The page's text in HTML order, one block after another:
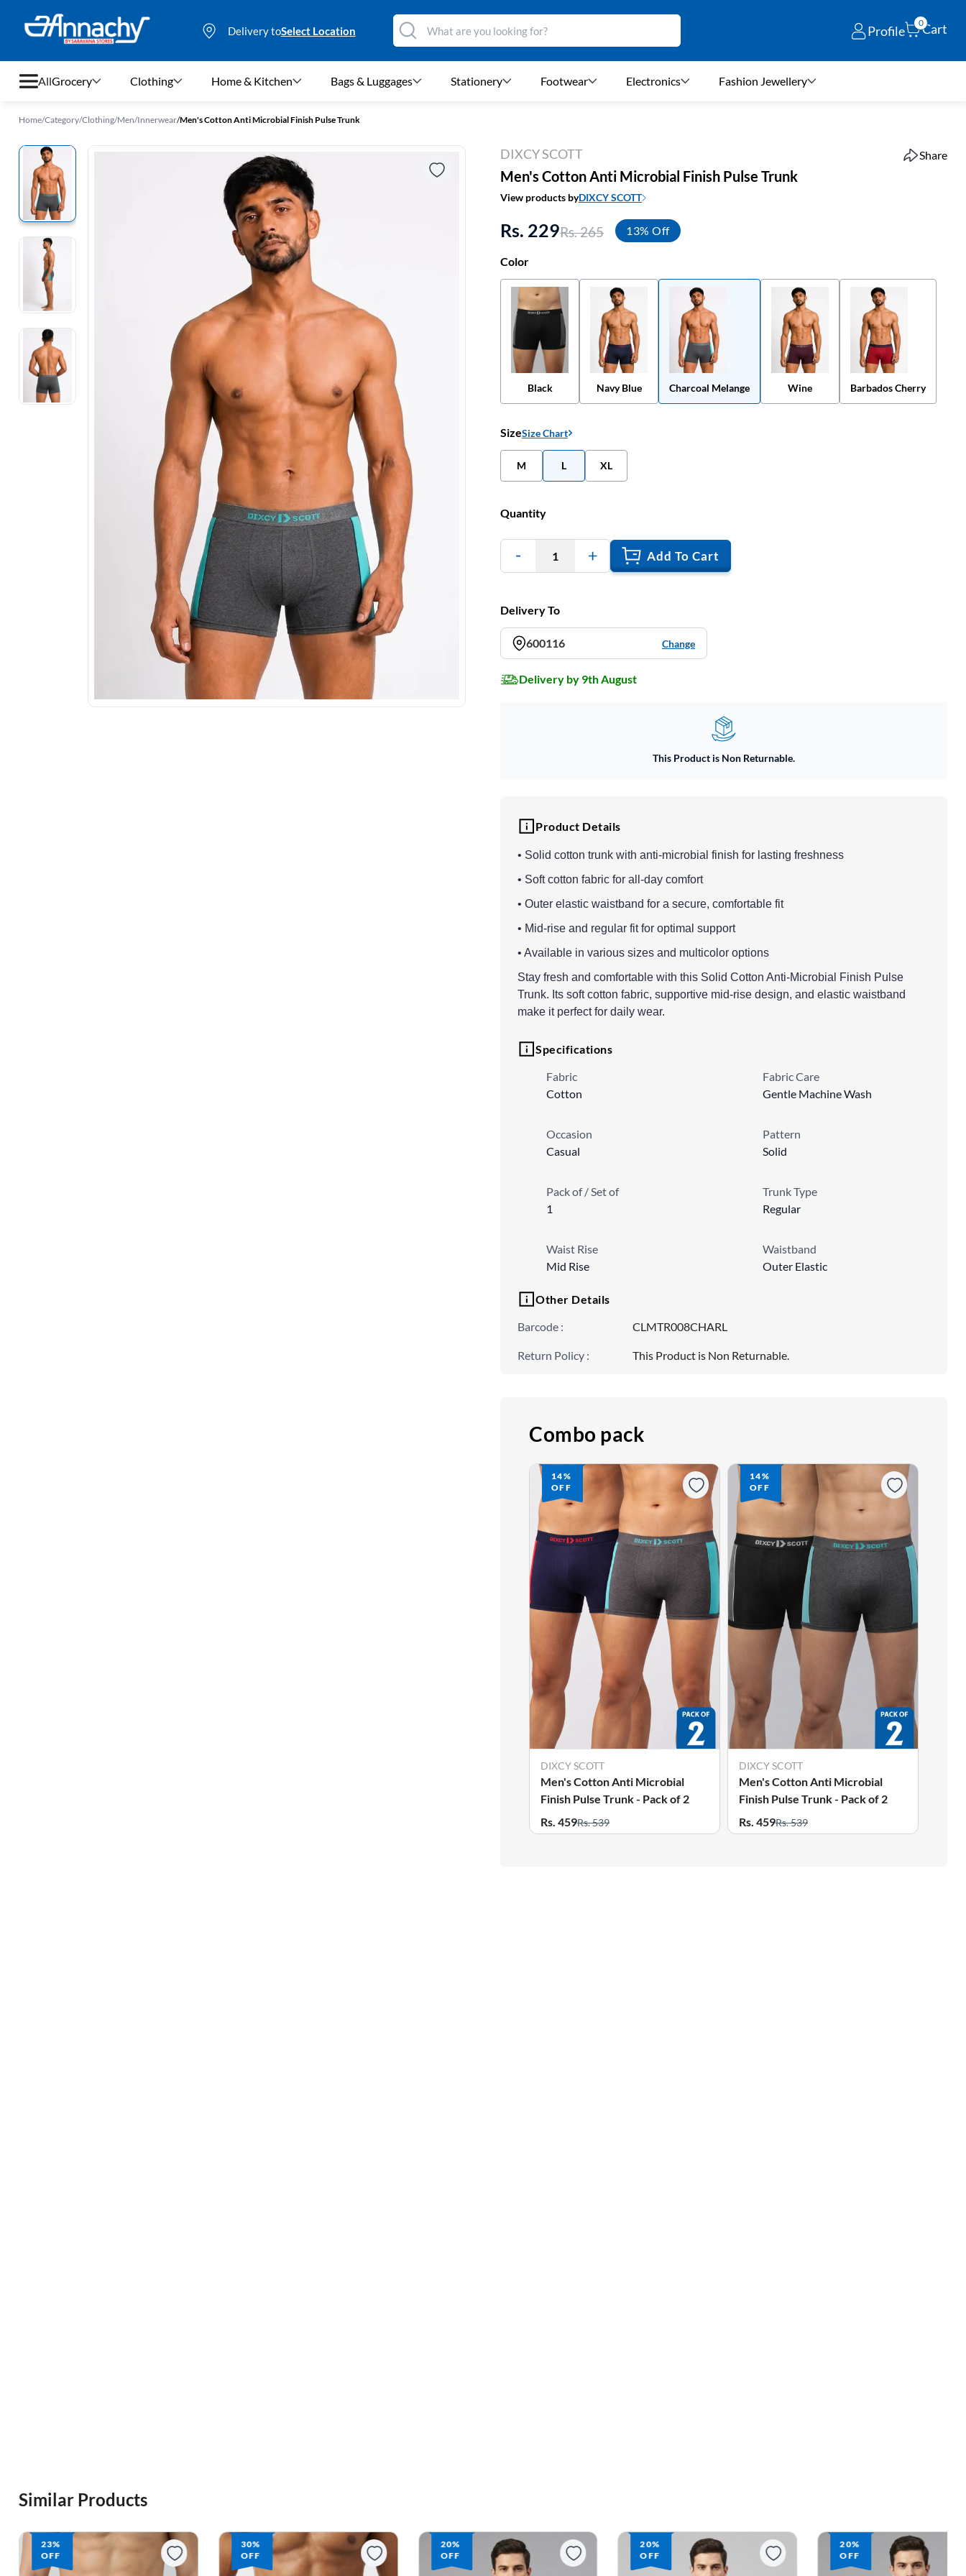
Delivery toSelect Location Profile
0Cart
All
Clothing
Home & Kitchen
Stationery
Footwear
Electronics
Fashion Jewellery
Beauty & Personal Care
Grocery Clothing Home & Kitchen Bags & Luggages Stationery Footwear Electronics Fashion Jewellery
Home/Category/Clothing/Men/Innerwear/Men's Cotton Anti Microbial Finish Pulse Trunk
DIXCY SCOTT Share
Men's Cotton Anti Microbial Finish Pulse Trunk
View products byDIXCY SCOTT
Rs. 229Rs. 265 13% Off
Color
Black Navy Blue Charcoal Melange Wine Barbados Cherry
SizeSize Chart
M L XL
Quantity
1 Add To Cart
Delivery To
600116 Change
Delivery by 9th August
This Product is Non Returnable.
Product Details
• Solid cotton trunk with anti-microbial finish for lasting freshness
• Soft cotton fabric for all-day comfort
• Outer elastic waistband for a secure, comfortable fit
• Mid-rise and regular fit for optimal support
• Available in various sizes and multicolor options
Stay fresh and comfortable with this Solid Cotton Anti-Microbial Finish Pulse
Trunk. Its soft cotton fabric, supportive mid-rise design, and elastic waistband
make it perfect for daily wear.
Specifications
Fabric
Cotton
Fabric Care
Gentle Machine Wash
Occasion
Casual
Pattern
Solid
Pack of / Set of
1
Trunk Type
Regular
Waist Rise
Mid Rise
Waistband
Outer Elastic
Other Details
Barcode : CLMTR008CHARL
Return Policy : This Product is Non Returnable.
Combo pack
14%
OFF
DIXCY SCOTT
Men's Cotton Anti Microbial
Finish Pulse Trunk - Pack of 2
Rs. 459Rs. 539
14%
OFF
DIXCY SCOTT
Men's Cotton Anti Microbial
Finish Pulse Trunk - Pack of 2
Rs. 459Rs. 539
Similar Products
23%
OFF
30%
OFF
20%
OFF
20%
OFF
20%
OFF